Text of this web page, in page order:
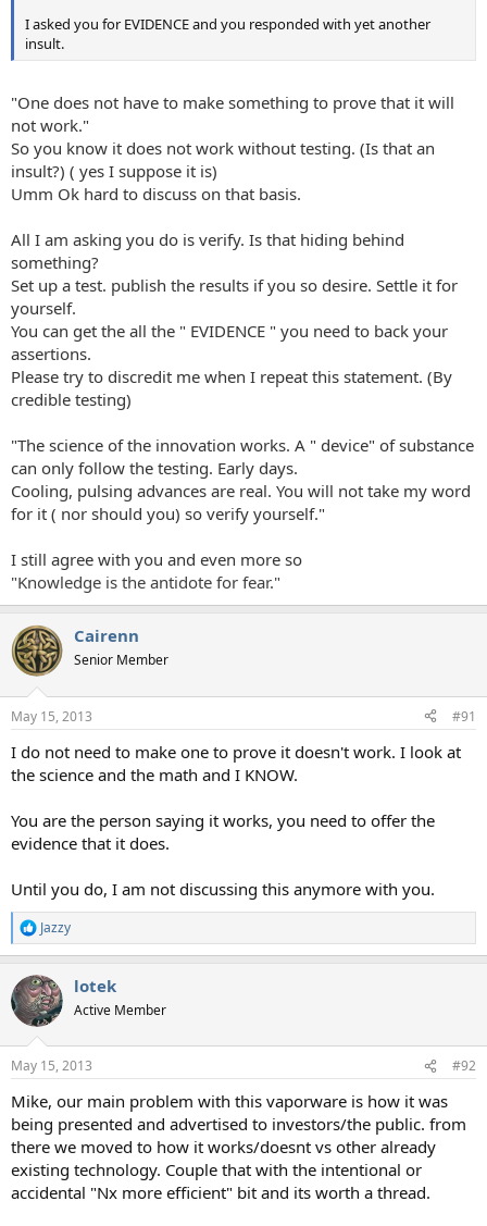
I asked you for EVIDENCE and you responded with yet another
insult.
"One does not have to make something to prove that it will
not work."
So you know it does not work without testing. (Is that an
insult?) ( yes I suppose it is)
Umm Ok hard to discuss on that basis.
All I am asking you do is verify. Is that hiding behind
something?
Set up a test. publish the results if you so desire. Settle it for
yourself.
You can get the all the " EVIDENCE " you need to back your
assertions.
Please try to discredit me when I repeat this statement. (By
credible testing)
"The science of the innovation works. A " device" of substance
can only follow the testing. Early days.
Cooling, pulsing advances are real. You will not take my word
for it ( nor should you) so verify yourself."
I still agree with you and even more so
"Knowledge is the antidote for fear."
Cairenn
Senior Member
May 15, 2013 #91
I do not need to make one to prove it doesn't work. I look at
the science and the math and I KNOW.
You are the person saying it works, you need to offer the
evidence that it does.
Until you do, I am not discussing this anymore with you.
R
e
c
t
i
s
Jazzy
lotek
Active Member
May 15, 2013 #92
Mike, our main problem with this vaporware is how it was
being presented and advertised to investors/the public. from
there we moved to how it works/doesnt vs other already
existing technology. Couple that with the intentional or
accidental "Nx more efficient" bit and its worth a thread.